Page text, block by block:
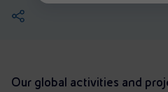
Net Zero
Accessible energy
Partnership for innovation
Mobility
Our global activities and